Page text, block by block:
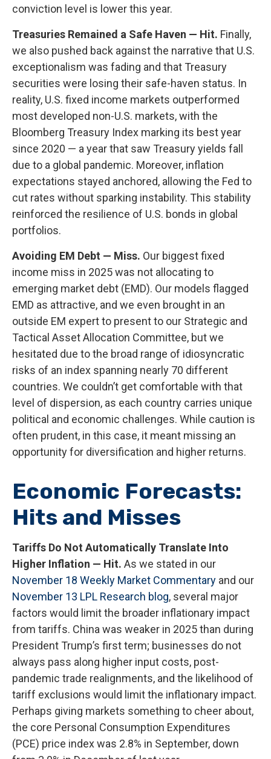
conviction level is lower this year.
Treasuries Remained a Safe Haven — Hit. Finally,
we also pushed back against the narrative that U.S.
exceptionalism was fading and that Treasury
securities were losing their safe-haven status. In
reality, U.S. fixed income markets outperformed
most developed non-U.S. markets, with the
Bloomberg Treasury Index marking its best year
since 2020 — a year that saw Treasury yields fall
due to a global pandemic. Moreover, inflation
expectations stayed anchored, allowing the Fed to
cut rates without sparking instability. This stability
reinforced the resilience of U.S. bonds in global
portfolios.
Avoiding EM Debt — Miss. Our biggest fixed
income miss in 2025 was not allocating to
emerging market debt (EMD). Our models flagged
EMD as attractive, and we even brought in an
outside EM expert to present to our Strategic and
Tactical Asset Allocation Committee, but we
hesitated due to the broad range of idiosyncratic
risks of an index spanning nearly 70 different
countries. We couldn’t get comfortable with that
level of dispersion, as each country carries unique
political and economic challenges. While caution is
often prudent, in this case, it meant missing an
opportunity for diversification and higher returns.
Economic Forecasts:
Hits and Misses
Tariffs Do Not Automatically Translate Into
Higher Inflation — Hit. As we stated in our
November 18 Weekly Market Commentary and our
November 13 LPL Research blog, several major
factors would limit the broader inflationary impact
from tariffs. China was weaker in 2025 than during
President Trump’s first term; businesses do not
always pass along higher input costs, post-
pandemic trade realignments, and the likelihood of
tariff exclusions would limit the inflationary impact.
Perhaps giving markets something to cheer about,
the core Personal Consumption Expenditures
(PCE) price index was 2.8% in September, down